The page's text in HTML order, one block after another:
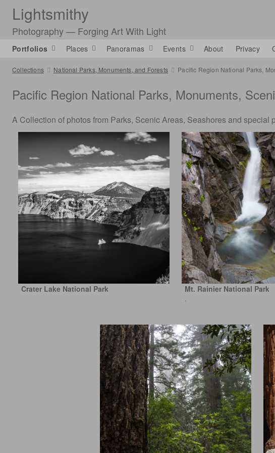
Lightsmithy
Photography — Forging Art With Light
Collections National Parks, Monuments, and Forests Pacific Region National Parks,
Pacific Region National Parks, Monuments,
A Collection of photos from Parks, Scenic Areas, Seashores and
Crater Lake National Park Mt. Rainier National Park
Portfolios Places Panoramas Events About Privacy